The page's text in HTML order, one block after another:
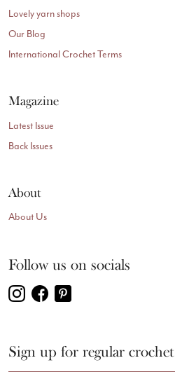
Lovely yarn shops
Our Blog
International Crochet Terms
Magazine
Latest Issue
Back Issues
About
About Us
Follow us on socials
Sign up for regular